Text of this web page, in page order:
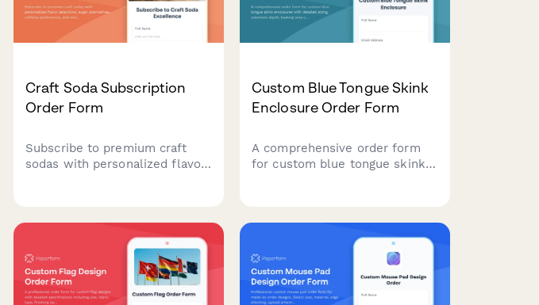
Craft Soda Subscription
Order Form
Subscribe to premium craft
sodas with personalized flavor
collections delivered to your
Custom Blue Tongue Skink
Enclosure Order Form
A comprehensive order form
for custom blue tongue skink
features.